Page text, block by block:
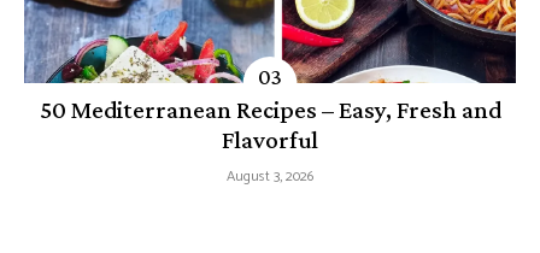
50 Mediterranean Recipes – Easy, Fresh and
Flavorful
August 3, 2026